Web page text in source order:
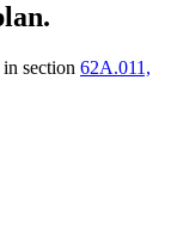
section 62A.011,